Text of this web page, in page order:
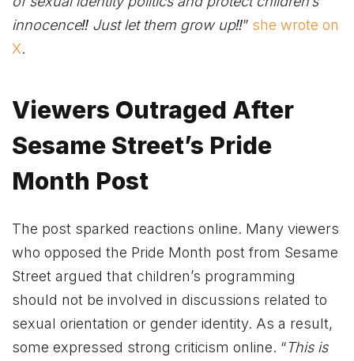
innocence‼ Just let them grow up‼” she wrote on
X.
Viewers Outraged After
Sesame Street’s Pride
Month Post
The post sparked reactions online. Many viewers
who opposed the Pride Month post from Sesame
Street argued that children’s programming
should not be involved in discussions related to
sexual orientation or gender identity. As a result,
some expressed strong criticism online. “This is